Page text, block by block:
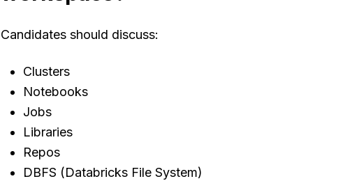
Candidates should discuss:
Clusters
Notebooks
Jobs
Libraries
Repos
DBFS (Databricks File System)